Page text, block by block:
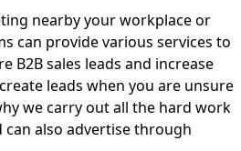
nearby your workplace or
can provide various services to
B2B sales leads and increase
leads when you are unsure
we carry out all the hard work
also advertise through